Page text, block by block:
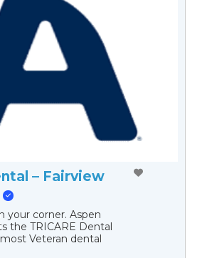
– Fairview
your corner. Aspen
the TRICARE Dental
Veteran dental